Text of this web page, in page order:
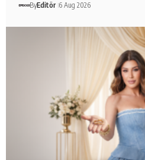
ByEditör 6 Aug 2026